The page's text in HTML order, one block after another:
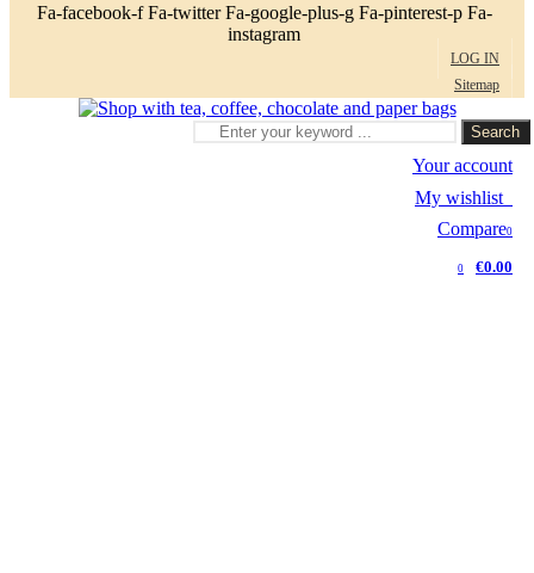
Fa-facebook-f Fa-twitter Fa-google-plus-g Fa-pinterest-p Fa-
instagram
LOG IN
Sitemap
Search
Your account
My wishlist
Compare0
0 €0.00